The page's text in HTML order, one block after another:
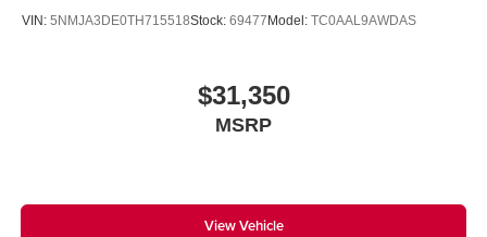
VIN: 5NMJA3DE0TH715518Stock: 69477 Model: TC0AAL9AWDAS
$31,350
MSRP
View Vehicle